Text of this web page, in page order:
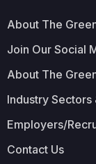
About The
Join Our Social
About The
Industry
Employers/
Contact Us